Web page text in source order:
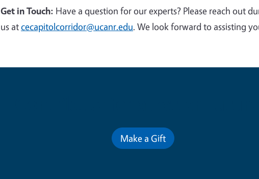
Get in Touch: Have a question for our experts? Please reach out
us atcecapitolcorridor@ucanr.edu. We look forward to assisting
Make a Gift